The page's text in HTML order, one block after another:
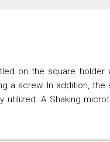
on the square
a screw. In addition, the
A Shaking